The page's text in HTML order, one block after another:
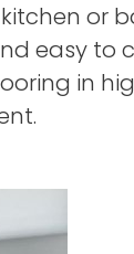
or
easy to
in